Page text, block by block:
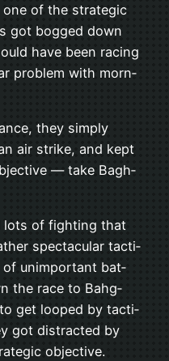
one of the strate­gic
got bogged down
have been rac­ing
prob­lem with morn­
they sim­ply
air strike, and kept
— take Bagh­
lots of fight­ing that
spec­tac­u­lar tac­ti­
of unim­por­tant bat­
the race to Bahg­
get looped by tac­ti­
got dis­tracted by
objective.